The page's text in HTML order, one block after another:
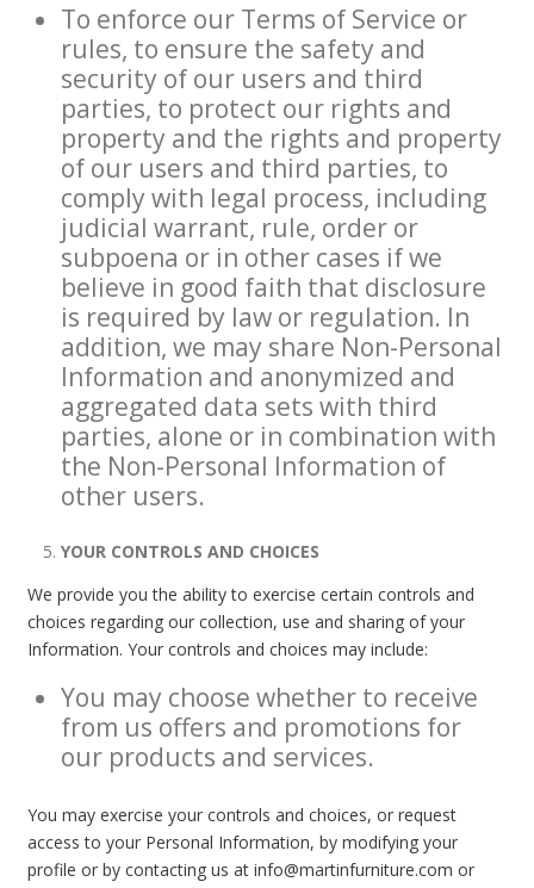
To enforce our Terms of Service or
rules, to ensure the safety and
security of our users and third
parties, to protect our rights and
property and the rights and property
of our users and third parties, to
comply with legal process, including
judicial warrant, rule, order or
subpoena or in other cases if we
believe in good faith that disclosure
is required by law or regulation. In
addition, we may share Non-Personal
Information and anonymized and
aggregated data sets with third
parties, alone or in combination with
the Non-Personal Information of
other users.
YOUR CONTROLS AND CHOICES
We provide you the ability to exercise certain controls and
choices regarding our collection, use and sharing of your
Information. Your controls and choices may include:
You may choose whether to receive
from us offers and promotions for
our products and services.
You may exercise your controls and choices, or request
access to your Personal Information, by modifying your
profile or by contacting us at info@martinfurniture.com or